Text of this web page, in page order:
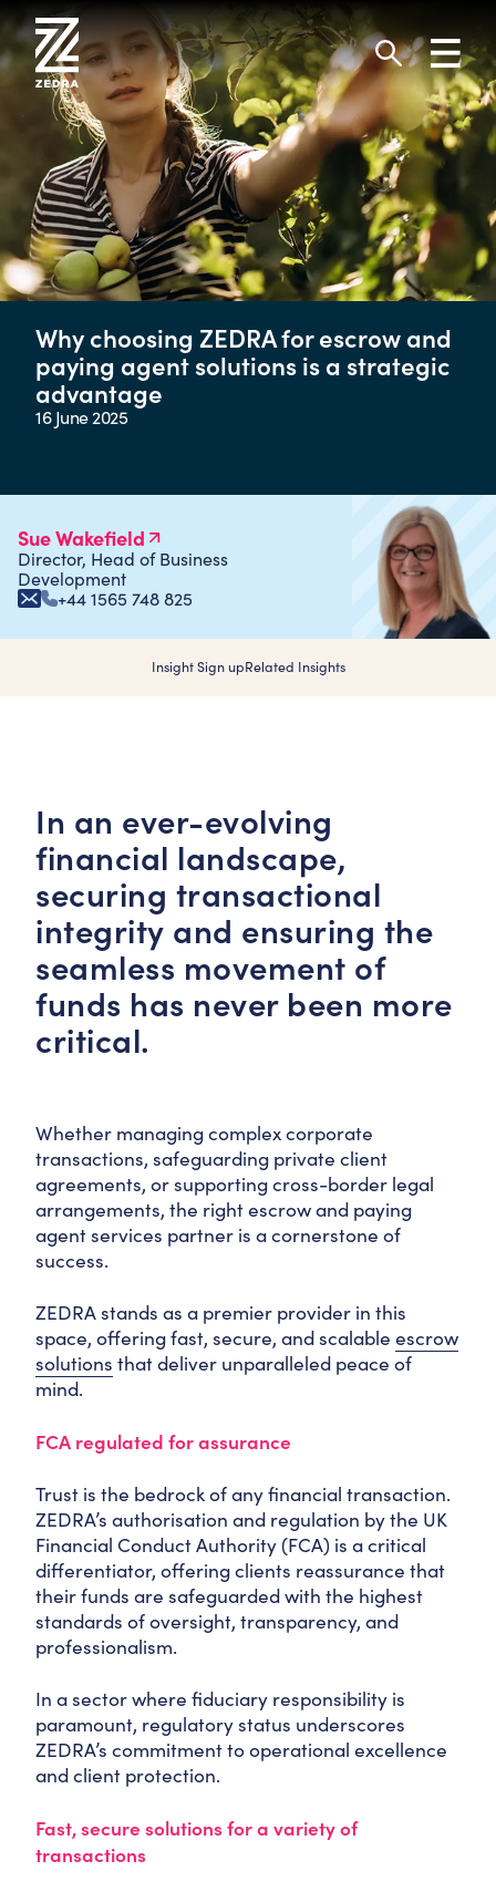
to
content
Search
Why choosing ZEDRA for escrow and
paying agent solutions is a strategic
advantage
16 June 2025
Insight Sign upRelated Insights
Sue Wakefield
Director, Head of Business
Development
+44 1565 748 825
In an ever-evolving
financial landscape,
securing transactional
integrity and ensuring the
seamless movement of
funds has never been more
critical.
Whether managing complex corporate
transactions, safeguarding private client
agreements, or supporting cross-border legal
arrangements, the right escrow and paying
agent services partner is a cornerstone of
success.
ZEDRA stands as a premier provider in this
space, offering fast, secure, and scalable escrow
solutions that deliver unparalleled peace of
mind.
FCA regulated for assurance
Trust is the bedrock of any financial transaction.
ZEDRA’s authorisation and regulation by the UK
Financial Conduct Authority (FCA) is a critical
differentiator, offering clients reassurance that
their funds are safeguarded with the highest
standards of oversight, transparency, and
professionalism.
In a sector where fiduciary responsibility is
paramount, regulatory status underscores
ZEDRA’s commitment to operational excellence
and client protection.
Fast, secure solutions for a variety of
transactions